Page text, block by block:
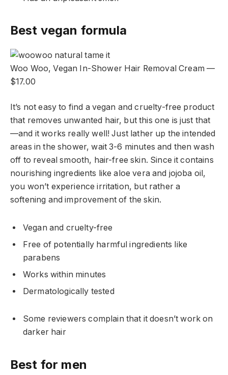
Best vegan formula
Woo Woo, Vegan In-Shower Hair Removal Cream —
$17.00
It’s not easy to find a vegan and cruelty-free product
that removes unwanted hair, but this one is just that
—and it works really well! Just lather up the intended
areas in the shower, wait 3-6 minutes and then wash
off to reveal smooth, hair-free skin. Since it contains
nourishing ingredients like aloe vera and jojoba oil,
you won’t experience irritation, but rather a
softening and improvement of the skin.
Vegan and cruelty-free
Free of potentially harmful ingredients like
parabens
Works within minutes
Dermatologically tested
Some reviewers complain that it doesn’t work on
darker hair
Best for men